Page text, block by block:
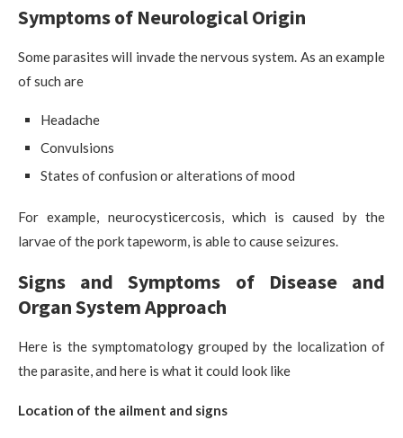
Symptoms of Neurological Origin
Some parasites will invade the nervous system. As an example
of such are
Headache
Convulsions
States of confusion or alterations of mood
For example, neurocysticercosis, which is caused by the
larvae of the pork tapeworm, is able to cause seizures.
Signs and Symptoms of Disease and
Organ System Approach
Here is the symptomatology grouped by the localization of
the parasite, and here is what it could look like
Location of the ailment and signs